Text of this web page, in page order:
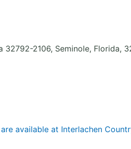
32792-2106, Seminole, Florida,
available at Interlachen